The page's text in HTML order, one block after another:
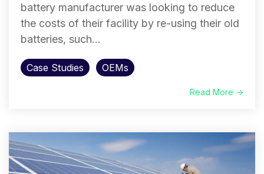
battery manufacturer was looking to reduce
the costs of their facility by re-using their old
batteries, such...
Case Studies OEMs
Read More →